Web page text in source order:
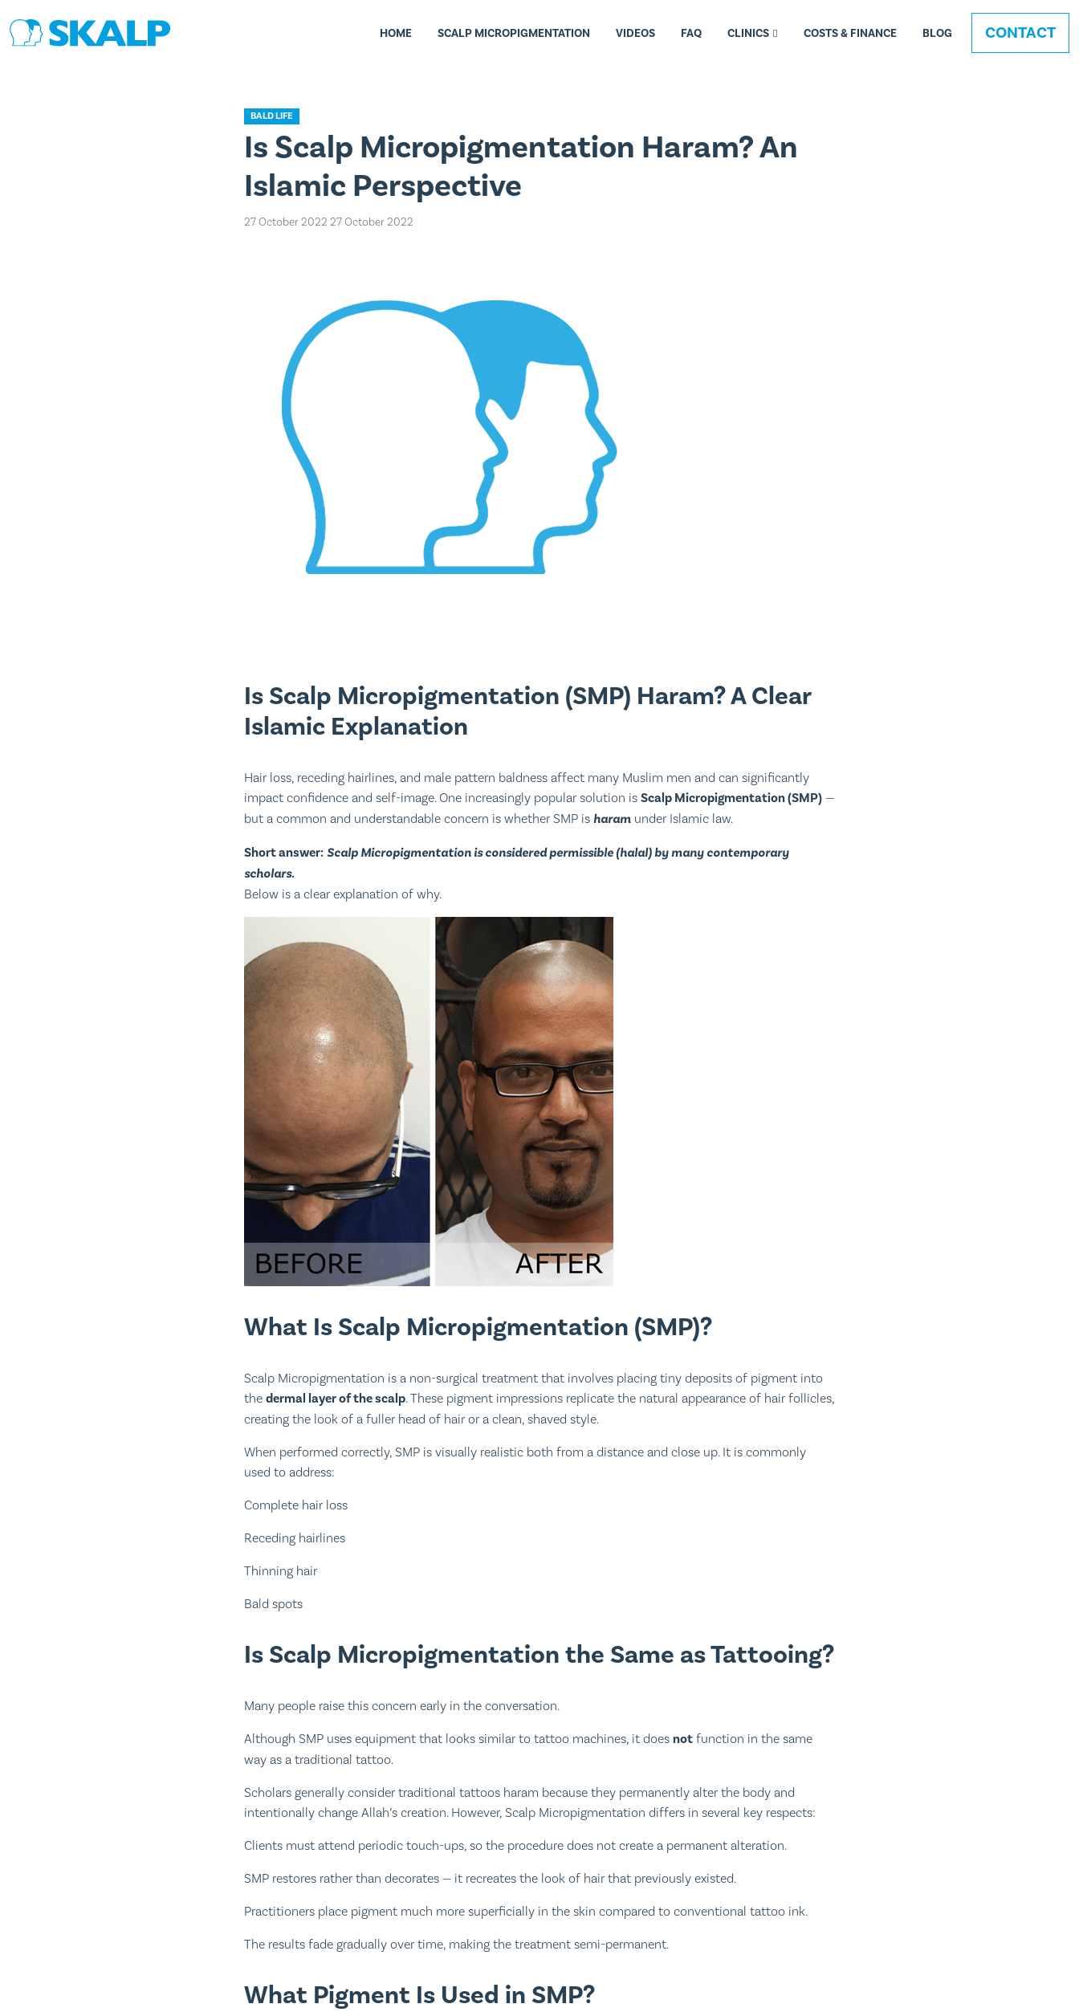
HOME SCALP MICROPIGMENTATION VIDEOS FAQ CLINICS COSTS & FINANCE BLOG CONTACT
BALD LIFE
Is Scalp Micropigmentation Haram? An
Islamic Perspective
27 October 2022 27 October 2022
Is Scalp Micropigmentation (SMP) Haram? A Clear
Islamic Explanation
Hair loss, receding hairlines, and male pattern baldness affect many Muslim men and can significantly
impact confidence and self-image. One increasingly popular solution is Scalp Micropigmentation (SMP) —
but a common and understandable concern is whether SMP is haram under Islamic law.
Short answer: Scalp Micropigmentation is considered permissible (halal) by many contemporary
scholars.
Below is a clear explanation of why.
What Is Scalp Micropigmentation (SMP)?
Scalp Micropigmentation is a non-surgical treatment that involves placing tiny deposits of pigment into
the dermal layer of the scalp. These pigment impressions replicate the natural appearance of hair follicles,
creating the look of a fuller head of hair or a clean, shaved style.
When performed correctly, SMP is visually realistic both from a distance and close up. It is commonly
used to address:
Complete hair loss
Receding hairlines
Thinning hair
Bald spots
Is Scalp Micropigmentation the Same as Tattooing?
Many people raise this concern early in the conversation.
Although SMP uses equipment that looks similar to tattoo machines, it does not function in the same
way as a traditional tattoo.
Scholars generally consider traditional tattoos haram because they permanently alter the body and
intentionally change Allah’s creation. However, Scalp Micropigmentation differs in several key respects:
Clients must attend periodic touch-ups, so the procedure does not create a permanent alteration.
SMP restores rather than decorates — it recreates the look of hair that previously existed.
Practitioners place pigment much more superficially in the skin compared to conventional tattoo ink.
The results fade gradually over time, making the treatment semi-permanent.
What Pigment Is Used in SMP?